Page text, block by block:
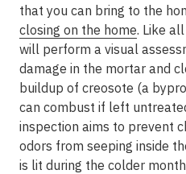
that you can bring to the
closing on the home. Like
will perform a visual
damage in the mortar and
buildup of creosote (a
can combust if left
inspection aims to prevent
odors from seeping inside
is lit during the colder